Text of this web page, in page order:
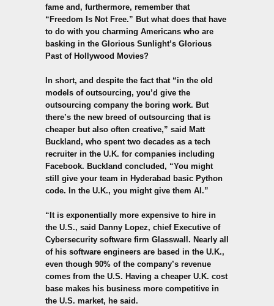
fame and, furthermore, remember that
“Freedom Is Not Free.” But what does that have
to do with you charming Americans who are
basking in the Glorious Sunlight’s Glorious
Past of Hollywood Movies?
In short, and despite the fact that “in the old
models of outsourcing, you’d give the
outsourcing company the boring work. But
there’s the new breed of outsourcing that is
cheaper but also often creative,” said Matt
Buckland, who spent two decades as a tech
recruiter in the U.K. for companies including
Facebook. Buckland concluded, “You might
still give your team in Hyderabad basic Python
code. In the U.K., you might give them AI.”
“It is exponentially more expensive to hire in
the U.S., said Danny Lopez, chief Executive of
Cybersecurity software firm Glasswall. Nearly all
of his software engineers are based in the U.K.,
even though 90% of the company’s revenue
comes from the U.S. Having a cheaper U.K. cost
base makes his business more competitive in
the U.S. market, he said.